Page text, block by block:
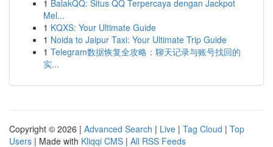
1 BalakQQ: Situs QQ Terpercaya dengan Jackpot
Mel...
1 KQXS: Your Ultimate Guide
1 Noida to Jaipur Taxi: Your Ultimate Trip Guide
1 Telegram数据恢复全攻略：聊天记录与账号找回的
实...
Copyright © 2026 | Advanced Search | Live | Tag Cloud | Top
Users | Made with Kliqqi CMS | All RSS Feeds